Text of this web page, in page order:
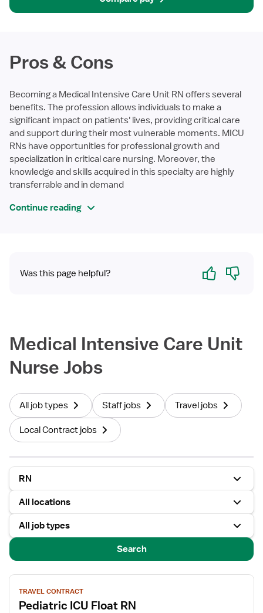
Pros & Cons
Becoming a Medical Intensive Care Unit RN offers several
benefits. The profession allows individuals to make a
significant impact on patients' lives, providing critical care
and support during their most vulnerable moments. MICU
RNs have opportunities for professional growth and
specialization in critical care nursing. Moreover, the
knowledge and skills acquired in this specialty are highly
transferrable and in demand
Continue reading
Was this page helpful? Yes No
Medical Intensive Care Unit
Nurse Jobs
All job types Staff jobs Travel jobs
Local Contract jobs
RN
All locations
All job types
Search
View
job
details
TRAVEL CONTRACT
Pediatric ICU Float RN